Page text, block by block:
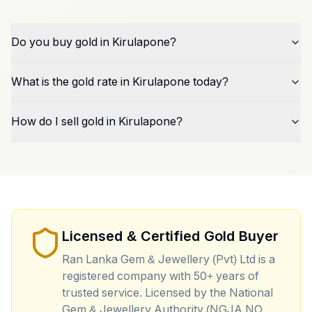
Do you buy gold in Kirulapone?
What is the gold rate in Kirulapone today?
How do I sell gold in Kirulapone?
Licensed & Certified Gold Buyer
Ran Lanka Gem & Jewellery (Pvt) Ltd is a
registered company with 50+ years of
trusted service. Licensed by the National
Gem & Jewellery Authority (NGJA NO